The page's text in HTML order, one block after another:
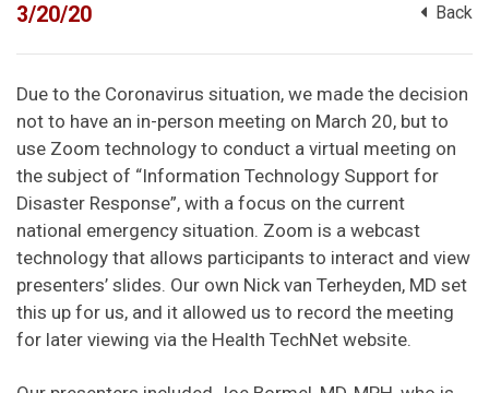
3/20/20 Back
Due to the Coronavirus situation, we made the decision
not to have an in-person meeting on March 20, but to
use Zoom technology to conduct a virtual meeting on
the subject of “Information Technology Support for
Disaster Response”, with a focus on the current
national emergency situation. Zoom is a webcast
technology that allows participants to interact and view
presenters’ slides. Our own Nick van Terheyden, MD set
this up for us, and it allowed us to record the meeting
for later viewing via the Health TechNet website.